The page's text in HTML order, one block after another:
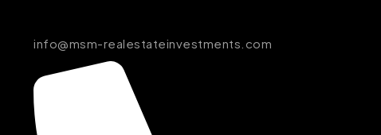
info@msm-realestateinvestments.com